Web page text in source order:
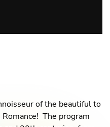
of the beautiful to
The program